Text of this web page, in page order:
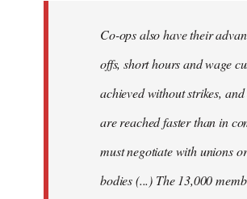
Co-ops also have their
offs, short hours and wage
achieved without strikes,
are reached faster than in
must negotiate with unions
bodies (...) The 13,000